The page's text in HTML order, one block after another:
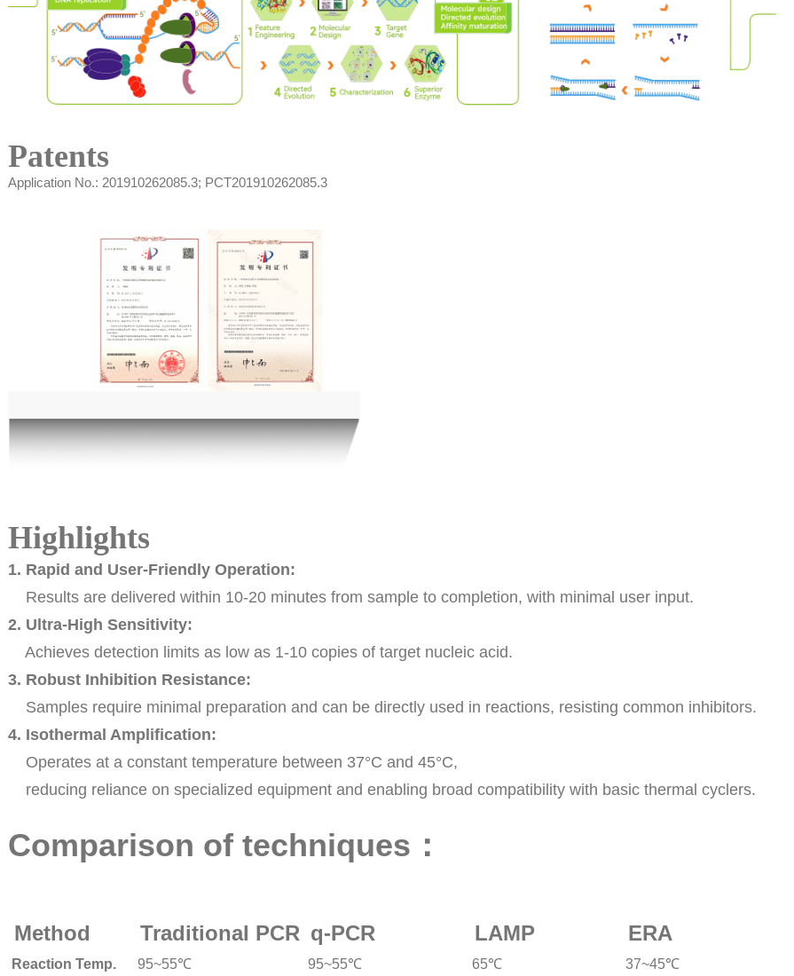
Patents
Application No.: 201910262085.3; PCT201910262085.3
Highlights
1. Rapid and User-Friendly Operation:
Results are delivered within 10-20 minutes from sample to completion, with minimal user input.
2. Ultra-High Sensitivity:
Achieves detection limits as low as 1-10 copies of target nucleic acid.
3. Robust Inhibition Resistance:
Samples require minimal preparation and can be directly used in reactions, resisting common inhibitors.
4. Isothermal Amplification:
Operates at a constant temperature between 37°C and 45°C,
reducing reliance on specialized equipment and enabling broad compatibility with basic thermal cyclers.
Comparison of techniques：
Method Traditional PCR q-PCR LAMP ERA
Reaction Temp. 95~55℃ 95~55℃ 65℃
37~45℃